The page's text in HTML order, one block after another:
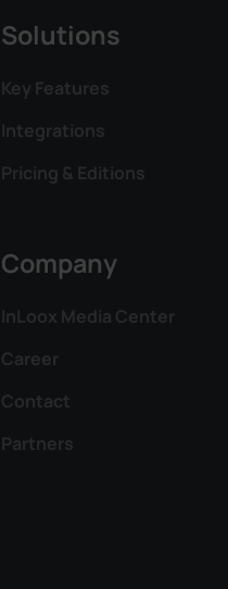
Solutions
Key Features
Integrations
Pricing & Editions
Company
InLoox Media Center
Career
Contact
Partners